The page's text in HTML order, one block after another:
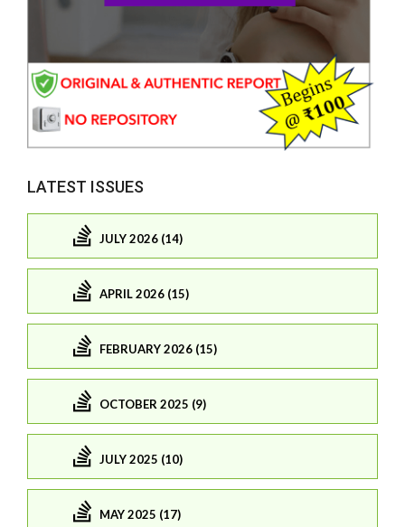
LATEST ISSUES
JULY 2026 (14)
APRIL 2026 (15)
FEBRUARY 2026 (15)
OCTOBER 2025 (9)
JULY 2025 (10)
MAY 2025 (17)